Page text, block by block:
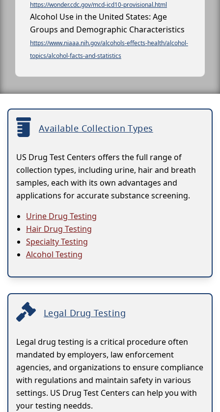
https://wonder.cdc.gov/mcd-icd10-provisional.html
Alcohol Use in the United States: Age
Groups and Demographic Characteristics
https://www.niaaa.nih.gov/alcohols-effects-health/alcohol-
topics/alcohol-facts-and-statistics
Available Collection Types
US Drug Test Centers offers the full range of
collection types, including urine, hair and breath
samples, each with its own advantages and
applications for accurate substance screening.
Urine Drug Testing
Hair Drug Testing
Specialty Testing
Alcohol Testing
Legal Drug Testing
Legal drug testing is a critical procedure often
mandated by employers, law enforcement
agencies, and organizations to ensure compliance
with regulations and maintain safety in various
settings. US Drug Test Centers can help you with
your testing needds.